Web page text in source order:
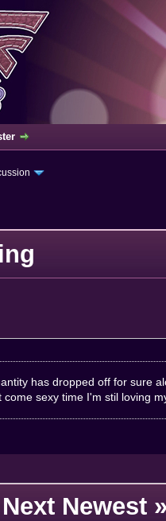
has dropped off for sure
sexy time I'm stil loving
Next Newest